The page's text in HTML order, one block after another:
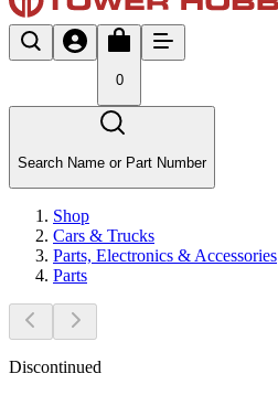
0
Search Name or Part Number
Shop
Cars & Trucks
Parts, Electronics & Accessories
Parts
Discontinued